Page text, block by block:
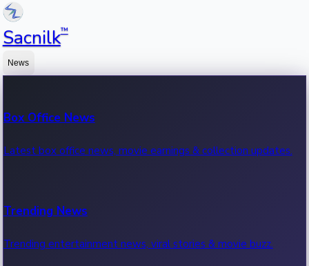
Sacnilk™
News
Box Office News
Latest box office news, movie earnings & collection updates.
Trending News
Trending entertainment news, viral stories & movie buzz.